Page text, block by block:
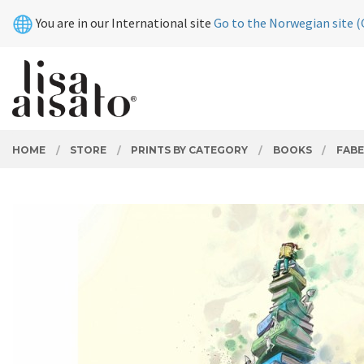
contents
You are in our International site Go to the Norwegian site
PRODUCTS
Close
HOME STORE PRINTS BY CATEGORY BOOKS